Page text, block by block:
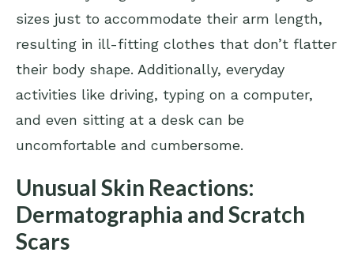
sizes just to accommodate their arm length,
resulting in ill-fitting clothes that don’t flatter
their body shape. Additionally, everyday
activities like driving, typing on a computer,
and even sitting at a desk can be
uncomfortable and cumbersome.
Unusual Skin Reactions:
Dermatographia and Scratch
Scars